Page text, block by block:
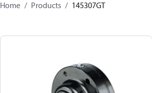
Home Products 145307GT